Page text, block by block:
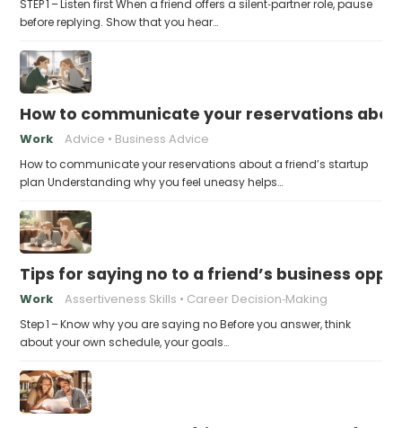
STEP 1 – Listen first When a friend offers a silent‑partner role, pause
before replying. Show that you hear…
How to communicate your reservations
Work Advice Business Advice
How to communicate your reservations about a friend’s startup
plan Understanding why you feel uneasy helps…
Tips for saying no to a friend’s business
Work Assertiveness Skills Career Decision‑Making
Step 1 – Know why you are saying no Before you answer, think
about your own schedule, your goals…